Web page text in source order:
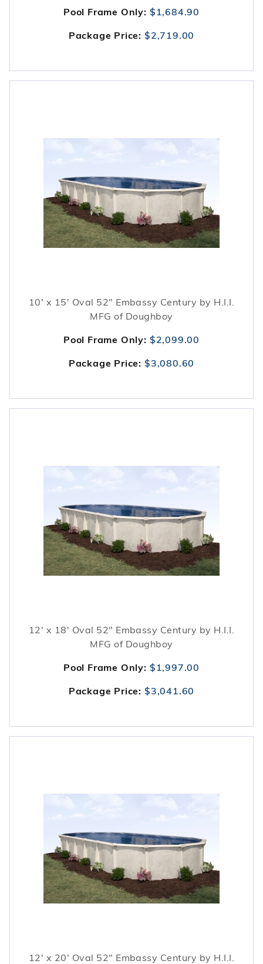
Pool Frame Only: $1,684.90
Package Price: $2,719.00
10' x 15' Oval 52" Embassy Century by H.I.I.
MFG of Doughboy
Pool Frame Only: $2,099.00
Package Price: $3,080.60
12' x 18' Oval 52" Embassy Century by H.I.I.
MFG of Doughboy
Pool Frame Only: $1,997.00
Package Price: $3,041.60
12' x 20' Oval 52" Embassy Century by H.I.I.